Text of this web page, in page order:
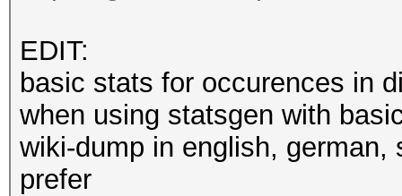
EDIT:
basic stats for occurences in
when using statsgen with
wiki-dump in english,
prefer